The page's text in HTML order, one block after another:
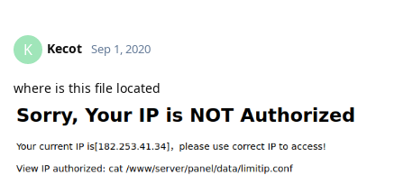
K Kecot Sep 1, 2020
where is this file located